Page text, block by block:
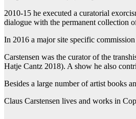
2010-15 he executed a curatorial
dialogue with the permanent collection
In 2016 a major site specific
Carstensen was the curator of the
Hatje Cantz 2018). A show he also
Besides a large number of artist books
Claus Carstensen lives and works in